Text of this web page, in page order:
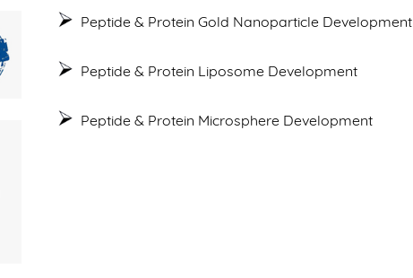
Peptide & Protein Gold Nanoparticle Development
Peptide & Protein Liposome Development
Peptide & Protein Microsphere Development